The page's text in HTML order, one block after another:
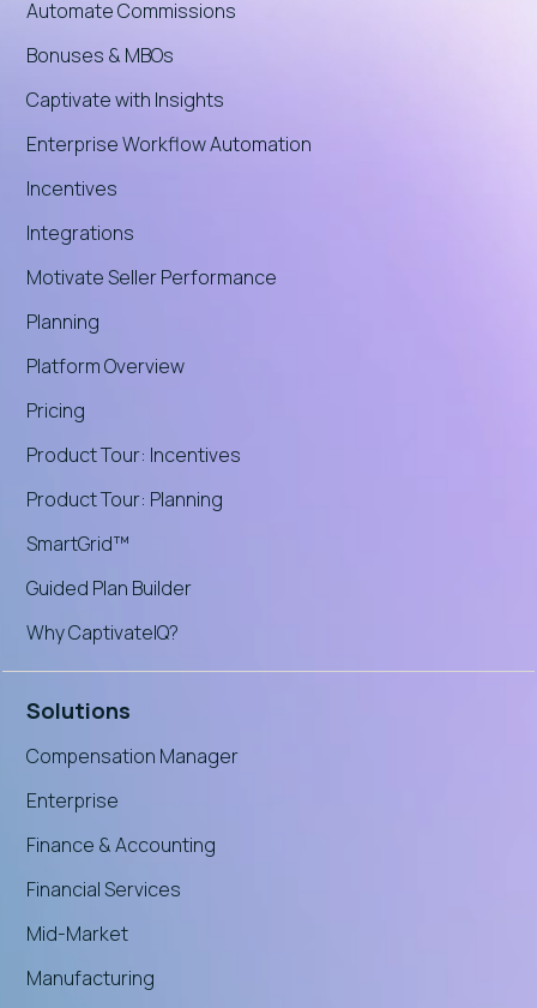
Automate Commissions
Bonuses & MBOs
Captivate with Insights
Enterprise Workflow Automation
Incentives
Integrations
Motivate Seller Performance
Planning
Platform Overview
Pricing
Product Tour: Incentives
Product Tour: Planning
SmartGrid™
Guided Plan Builder
Why CaptivateIQ?
Solutions
Compensation Manager
Enterprise
Finance & Accounting
Financial Services
Mid-Market
Manufacturing